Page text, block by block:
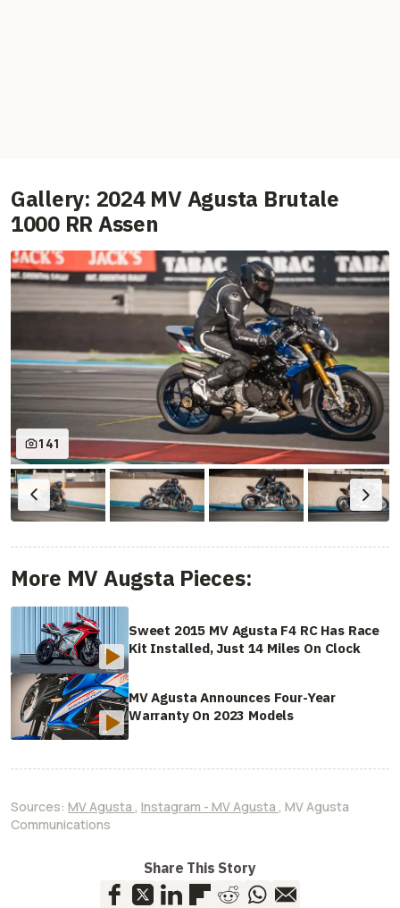
Gallery: 2024 MV Agusta Brutale
1000 RR Assen
141
More MV Augsta Pieces:
Sweet 2015 MV Agusta F4 RC Has Race
Kit Installed, Just 14 Miles On Clock
MV Agusta Announces Four-Year
Warranty On 2023 Models
Sources: MV Agusta , Instagram - MV Agusta , MV Agusta
Communications
Share This Story